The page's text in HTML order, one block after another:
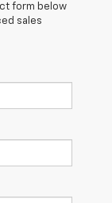
form below
sales